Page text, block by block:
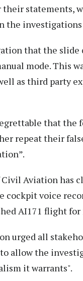
statements,
the
that the slide
mode. This
as third party
that the
repeat their
Aviation has
cockpit voice
AI171 flight
urged all
allow the
it warrants".